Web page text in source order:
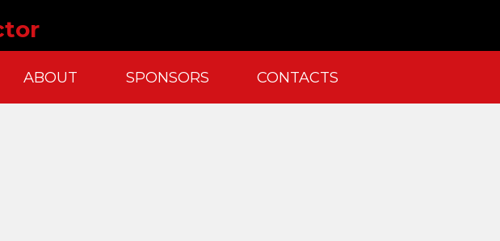
ABOUT SPONSORS CONTACTS